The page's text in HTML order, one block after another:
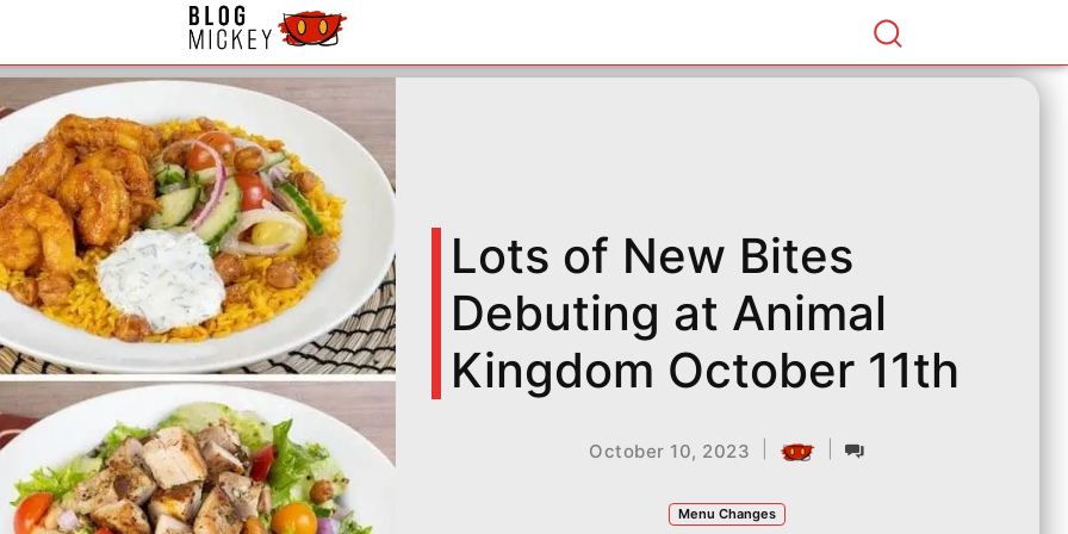
Lots of New Bites
Debuting at Animal
Kingdom October 11th
October 10, 2023
Menu Changes